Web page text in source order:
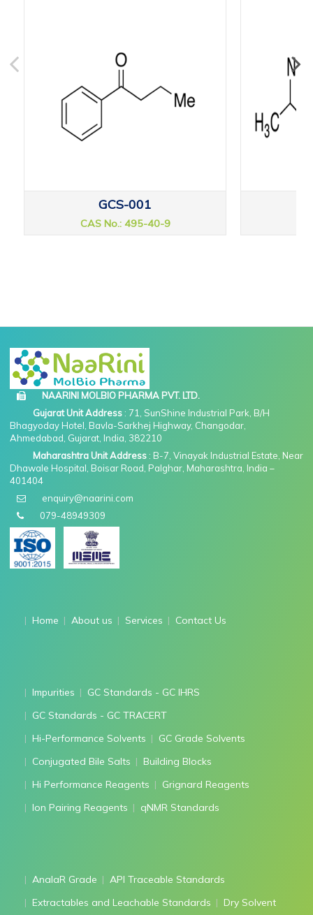
GCS-001
CAS No.: 495-40-9
NAARINI MOLBIO PHARMA PVT. LTD.
Gujarat Unit Address : 71, SunShine Industrial Park, B/H
Bhagyoday Hotel, Bavla-Sarkhej Highway, Changodar,
Ahmedabad, Gujarat, India, 382210
Maharashtra Unit Address : B-7, Vinayak Industrial Estate, Near
Dhawale Hospital, Boisar Road, Palghar, Maharashtra, India –
401404
enquiry@naarini.com
079-48949309
Home About us Services Contact Us
Impurities
GC Standards - GC IHRS
GC Standards - GC TRACERT
Hi-Performance Solvents
GC Grade Solvents
Conjugated Bile Salts
Building Blocks
Hi Performance Reagents
Grignard Reagents
Ion Pairing Reagents
qNMR Standards
AnalaR Grade
API Traceable Standards
Extractables and Leachable Standards
Dry Solvent